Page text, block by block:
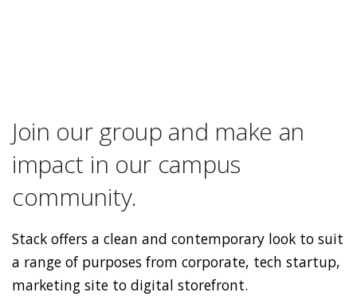
Join our group and make an
impact in our campus
community.
Stack offers a clean and contemporary look to suit
a range of purposes from corporate, tech startup,
marketing site to digital storefront.